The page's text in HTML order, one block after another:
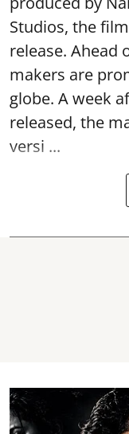
Studios, the
release. Ahead
makers are
globe. A week
released, the
versi ...